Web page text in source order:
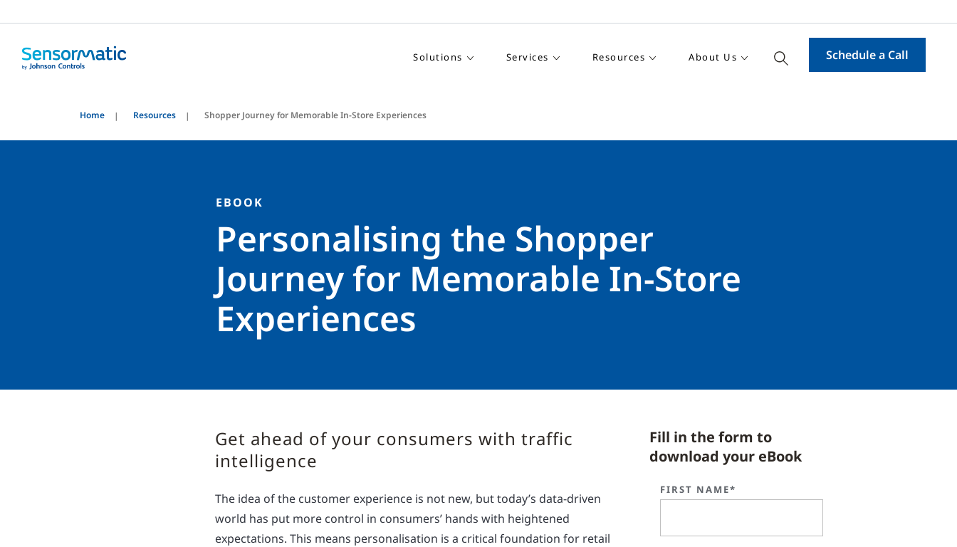
Solutions Services Resources About Us Schedule a Call
Home Resources Shopper Journey for Memorable In-Store Experiences
EBOOK
Personalising the Shopper
Journey for Memorable In-Store
Experiences
Get ahead of your consumers with traffic
intelligence
The idea of the customer experience is not new, but today’s data-driven
world has put more control in consumers’ hands with heightened
expectations. This means personalisation is a critical foundation for retail
Fill in the form to
download your eBook
FIRST NAME*